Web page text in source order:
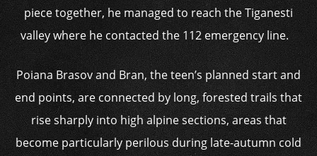
piece together, he managed to reach the Tiganesti
valley where he contacted the 112 emergency line.
Poiana Brasov and Bran, the teen’s planned start and
end points, are connected by long, forested trails that
rise sharply into high alpine sections, areas that
become particularly perilous during late-autumn cold